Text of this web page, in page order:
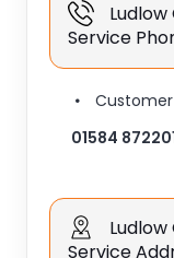
Service
01584
Service